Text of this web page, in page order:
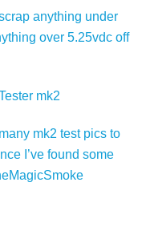
anything under
over 5.25vdc off
mk2 test pics to
I’ve found some